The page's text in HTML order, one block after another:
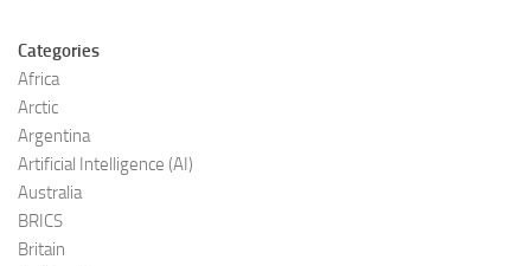
Categories
Africa
Arctic
Argentina
Artificial Intelligence (AI)
Australia
BRICS
Britain